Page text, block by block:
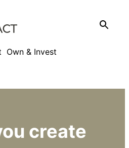
Own & Invest
create